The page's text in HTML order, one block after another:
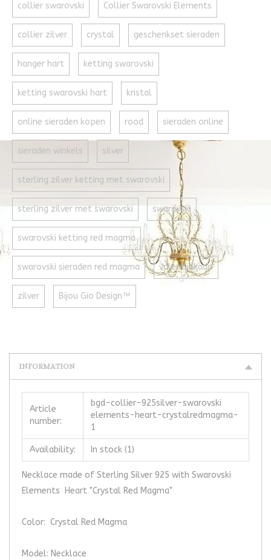
collier swarovski Collier Swarovski Elements
collier zilver crystal geschenkset sieraden
hanger hart ketting swarovski
ketting swarovski hart kristal
online sieraden kopen rood sieraden online
sieraden winkels silver
sterling zilver ketting met swarovski
sterling zilver met swarovski swarovski
swarovski ketting red magma
swarovski sieraden red magma valentijnkado
zilver Bijou Gio Design™
INFORMATION
Article
number:
bgd-collier-925silver-swarovski
elements-heart-crystalredmagma-
1
Availability: In stock (1)
Necklace made of Sterling Silver 925 with Swarovski
Elements Heart "Crystal Red Magma"
Color: Crystal Red Magma
Model: Necklace